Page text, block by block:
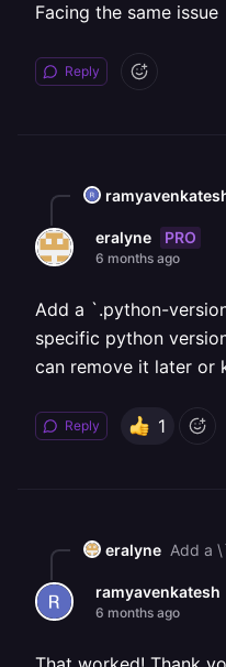
Facing the same issue
Reply
eralyne PRO
6 months ago
Add a `.python-
specific python
can remove it later or
Reply 1
eralyne
ramyavenkatesh
6 months ago